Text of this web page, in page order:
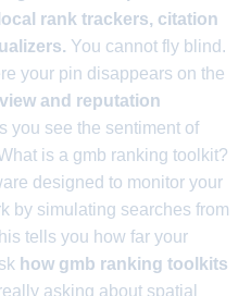
rank trackers, citation
You cannot fly blind.
your pin disappears on the
and reputation
you see the sentiment of
is a gmb ranking toolkit?
designed to monitor your
by simulating searches from
tells you how far your
how gmb ranking toolkits
asking about spatial